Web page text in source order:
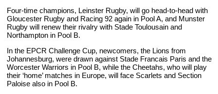
Four-time champions, Leinster Rugby, will go head-to-head with
Gloucester Rugby and Racing 92 again in Pool A, and Munster
Rugby will renew their rivalry with Stade Toulousain and
Northampton in Pool B.
In the EPCR Challenge Cup, newcomers, the Lions from
Johannesburg, were drawn against Stade Francais Paris and the
Worcester Warriors in Pool B, while the Cheetahs, who will play
their ‘home’ matches in Europe, will face Scarlets and Section
Paloise also in Pool B.